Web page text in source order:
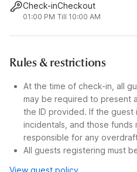
Check-in
01:00 PM
Checkout
Till 10:00 AM
Rules & restrictions
At the time of check-in, all
may be required to present
the ID provided. If the guest
incidentals, and those
responsible for any
All guests registering must
View guest policy